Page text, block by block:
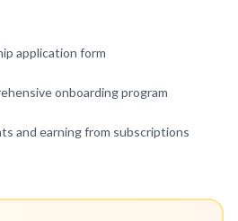
application form
onboarding program
and earning from subscriptions